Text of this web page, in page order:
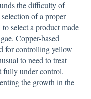
the difficulty of
of a proper
select a product made
Copper-based
for controlling yellow
to need to treat
fully under control.
the growth in the